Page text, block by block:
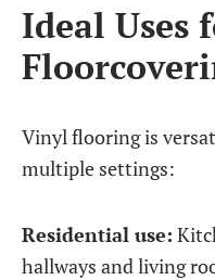
Ideal Uses
Vinyl flooring is
multiple settings:
Residential use:
hallways and living